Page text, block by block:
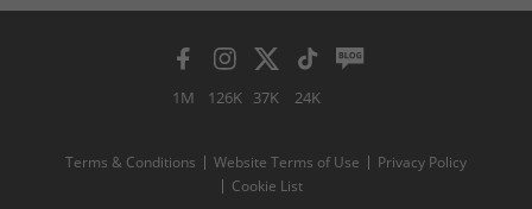
1M 126K 37K 24K
Terms & Conditions Website Terms of Use
Privacy Policy
Cookie List